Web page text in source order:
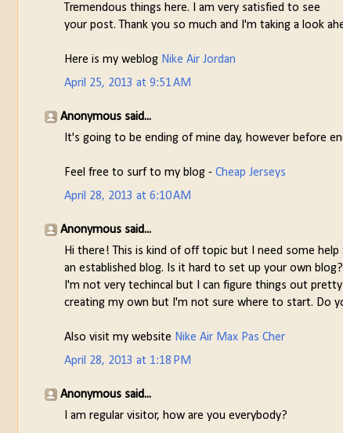
Tremendous things here. I am very satisfied to see
your post. Thank you so much and I'm taking a look
Here is my weblog Nike Air Jordan
April 25, 2013 at 9:51 AM
Anonymous said...
It's going to be ending of mine day, however before
Feel free to surf to my blog - Cheap Jerseys
April 28, 2013 at 6:10 AM
Anonymous said...
Hi there! This is kind of off topic but I need some help
an established blog. Is it hard to set up your own blog?
I'm not very techincal but I can figure things out
creating my own but I'm not sure where to start. Do
Also visit my website Nike Air Max Pas Cher
April 28, 2013 at 1:18 PM
Anonymous said...
I am regular visitor, how are you everybody?